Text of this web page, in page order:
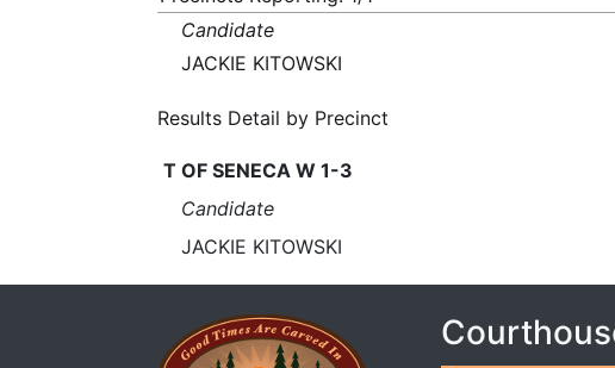
Candidate
JACKIE KITOWSKI
Results Detail by Precinct
T OF SENECA W 1-3
Candidate
JACKIE KITOWSKI